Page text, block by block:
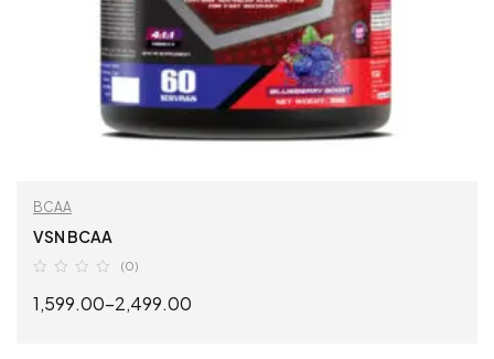
BCAA
VSN BCAA
(0)
1,599.00–2,499.00